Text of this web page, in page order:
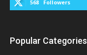
568 Followers
Popular Categories